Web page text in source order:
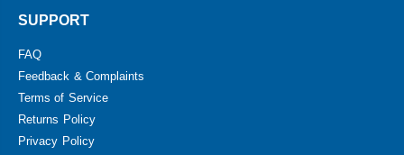
SUPPORT
FAQ
Feedback & Complaints
Terms of Service
Returns Policy
Privacy Policy